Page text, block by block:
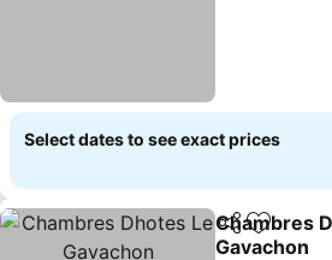
Select dates to see exact prices
ShareAdd to
Chambres
Gavachon